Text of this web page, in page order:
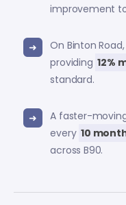
improvement
On Binton
providing 12%
standard.
A faster-
every 10
across B90.